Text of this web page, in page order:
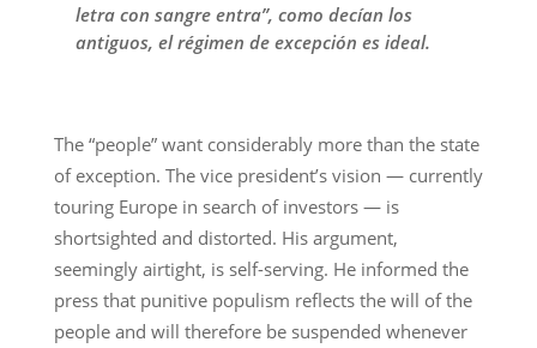
letra con sangre entra”, como decían los
antiguos, el régimen de excepción es ideal.
The “people” want considerably more than the state
of exception. The vice president’s vision — currently
touring Europe in search of investors — is
shortsighted and distorted. His argument,
seemingly airtight, is self-serving. He informed the
press that punitive populism reflects the will of the
people and will therefore be suspended whenever